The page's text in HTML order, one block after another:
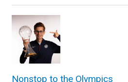
Nonstop to the Olympics